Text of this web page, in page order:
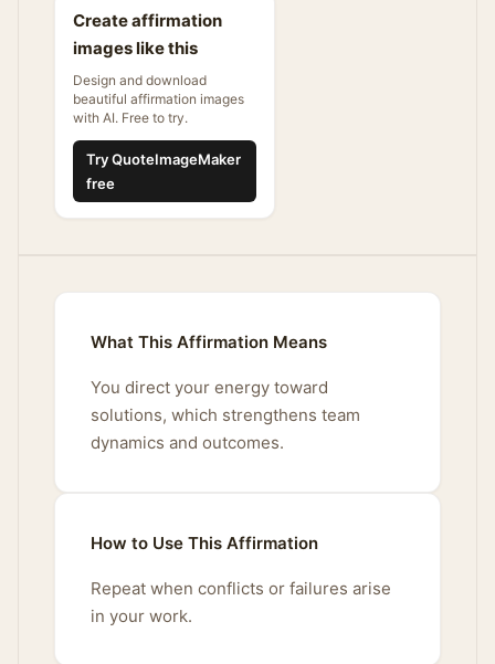
Create affirmation
images like this
Design and download
beautiful affirmation images
with AI. Free to try.
Try QuoteImageMaker
free
What This Affirmation Means
You direct your energy toward
solutions, which strengthens team
dynamics and outcomes.
How to Use This Affirmation
Repeat when conflicts or failures arise
in your work.